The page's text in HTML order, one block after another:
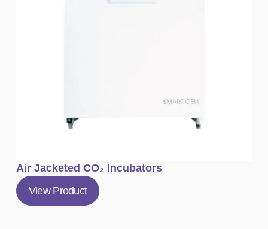
Air Jacketed CO₂ Incubators
View Product